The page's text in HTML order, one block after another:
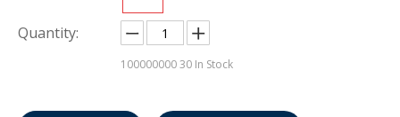
Quantity:
10000000030 In Stock